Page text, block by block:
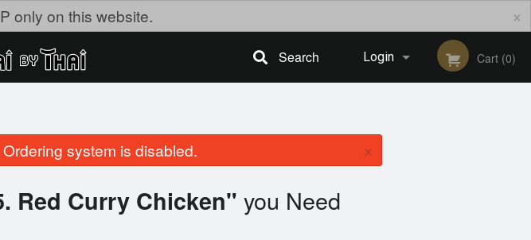
only on this website. ×
Login Cart (0)
Search
system is disabled. ×
Red Curry Chicken" you Need